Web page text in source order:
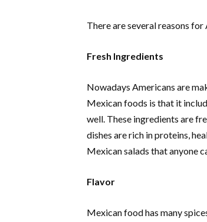
There are several reasons
Fresh Ingredients
Nowadays Americans are
Mexican foods is that it
well. These ingredients are
dishes are rich in proteins,
Mexican salads that anyone
Flavor
Mexican food has many